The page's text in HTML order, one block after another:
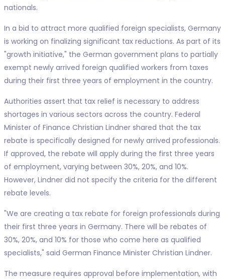
nationals.
In a bid to attract more qualified foreign specialists, Germany
is working on finalizing significant tax reductions. As part of its
"growth initiative," the German government plans to partially
exempt newly arrived foreign qualified workers from taxes
during their first three years of employment in the country.
Authorities assert that tax relief is necessary to address
shortages in various sectors across the country. Federal
Minister of Finance Christian Lindner shared that the tax
rebate is specifically designed for newly arrived professionals.
If approved, the rebate will apply during the first three years
of employment, varying between 30%, 20%, and 10%.
However, Lindner did not specify the criteria for the different
rebate levels.
"We are creating a tax rebate for foreign professionals during
their first three years in Germany. There will be rebates of
30%, 20%, and 10% for those who come here as qualified
specialists," said German Finance Minister Christian Lindner.
The measure requires approval before implementation, with